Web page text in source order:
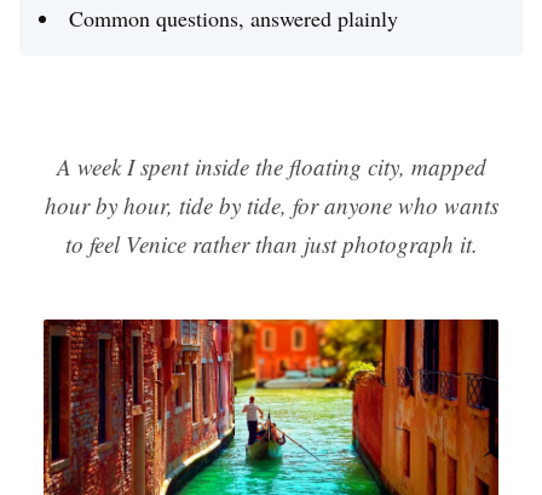
Common questions, answered plainly
A week I spent inside the floating city, mapped
hour by hour, tide by tide, for anyone who wants
to feel Venice rather than just photograph it.